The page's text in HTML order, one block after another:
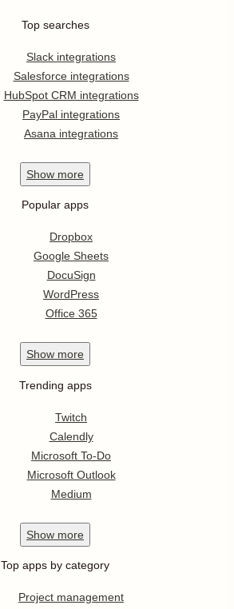
Top searches
Slack integrations
Salesforce integrations
HubSpot CRM integrations
PayPal integrations
Asana integrations
Show more
Popular apps
Dropbox
Google Sheets
DocuSign
WordPress
Office 365
Show more
Trending apps
Twitch
Calendly
Microsoft To-Do
Microsoft Outlook
Medium
Show more
Top apps by category
Project management